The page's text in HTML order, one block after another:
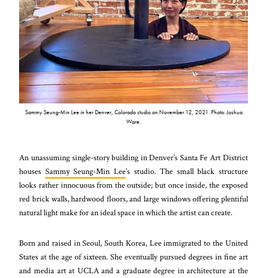
Sammy Seung-Min Lee in her Denver, Colorado studio on November 12, 2021. Photo: Joshua
Ware.
An unassuming single-story building in Denver’s Santa Fe Art District
houses Sammy Seung-Min Lee’s studio. The small black structure
looks rather innocuous from the outside; but once inside, the exposed
red brick walls, hardwood floors, and large windows offering plentiful
natural light make for an ideal space in which the artist can create.
Born and raised in Seoul, South Korea, Lee immigrated to the United
States at the age of sixteen. She eventually pursued degrees in fine art
and media art at UCLA and a graduate degree in architecture at the